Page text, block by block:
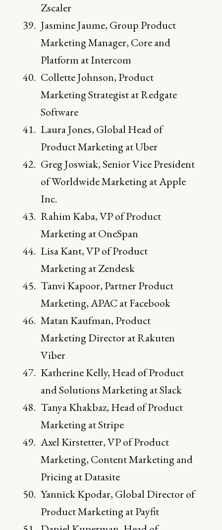
Zscaler
Jasmine Jaume, Group Product
Marketing Manager, Core and
Platform at Intercom
Collette Johnson, Product
Marketing Strategist at Redgate
Software
Laura Jones, Global Head of
Product Marketing at Uber
Greg Joswiak, Senior Vice President
of Worldwide Marketing at Apple
Inc.
Rahim Kaba, VP of Product
Marketing at OneSpan
Lisa Kant, VP of Product
Marketing at Zendesk
Tanvi Kapoor, Partner Product
Marketing, APAC at Facebook
Matan Kaufman, Product
Marketing Director at Rakuten
Viber
Katherine Kelly, Head of Product
and Solutions Marketing at Slack
Tanya Khakbaz, Head of Product
Marketing at Stripe
Axel Kirstetter, VP of Product
Marketing, Content Marketing and
Pricing at Datasite
Yannick Kpodar, Global Director of
Product Marketing at Payfit